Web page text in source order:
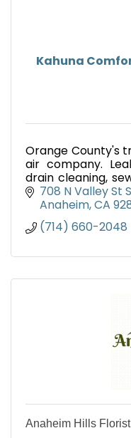
Kahuna
Orange County's
air company.
drain cleaning,
emergency
708 N Valley St S
Anaheim CA
(714) 660-2048
Anaheim Hills Florist